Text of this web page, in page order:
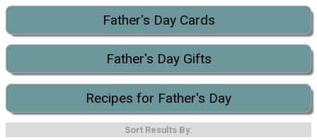
Father's Day Cards
Father's Day Gifts
Recipes for Father's Day
Sort Results By: